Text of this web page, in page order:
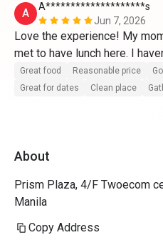
A
A********************s
Jun 7, 2026
Love the experience! My
met to have lunch here. I
for a year and we had a really
in Alba. The food is excellent
Great food Reasonable price
Great for dates
Clean place
About
Prism Plaza, 4/F Twoecom
Manila
Copy Address